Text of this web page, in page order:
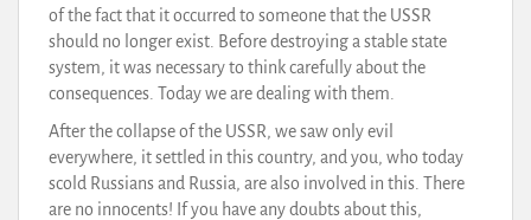
of the fact that it occurred to someone that the USSR
should no longer exist. Before destroying a stable state
system, it was necessary to think carefully about the
consequences. Today we are dealing with them.
After the collapse of the USSR, we saw only evil
everywhere, it settled in this country, and you, who today
scold Russians and Russia, are also involved in this. There
are no innocents! If you have any doubts about this,